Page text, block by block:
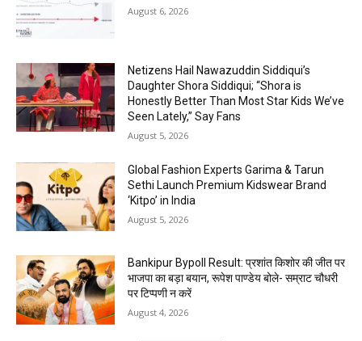
August 6, 2026
Netizens Hail Nawazuddin Siddiqui’s
Daughter Shora Siddiqui; “Shora is
Honestly Better Than Most Star Kids We’ve
Seen Lately,” Say Fans
August 5, 2026
Global Fashion Experts Garima & Tarun
Sethi Launch Premium Kidswear Brand
‘Kitpo’ in India
August 5, 2026
Bankipur Bypoll Result: प्रशांत किशोर की जीत पर
भाजपा का बड़ा बयान, रूपेश पाण्डेय बोले- सम्राट चौधरी
पर टिप्पणी न करें
August 4, 2026